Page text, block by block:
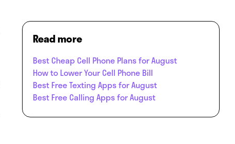
Read more
Best Cheap Cell Phone Plans for August
How to Lower Your Cell Phone Bill
Best Free Texting Apps for August
Best Free Calling Apps for August